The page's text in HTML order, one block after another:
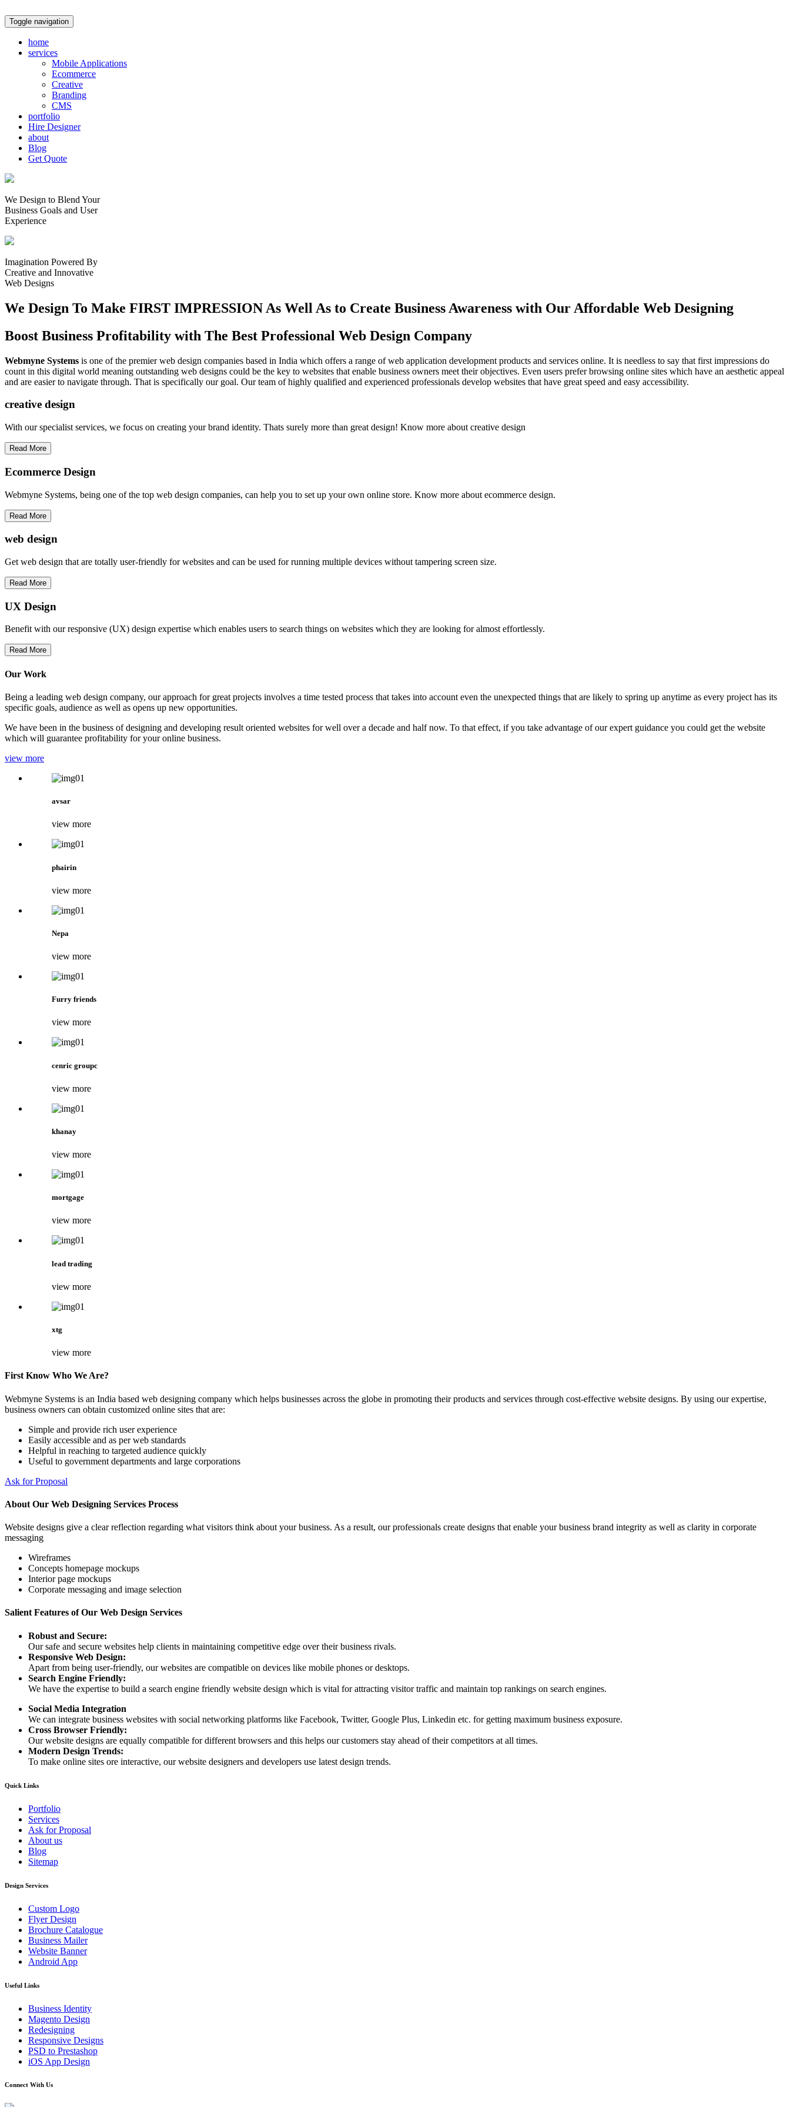
Toggle navigation
home
services
Mobile Applications
Ecommerce
Creative
Branding
CMS
portfolio
Hire Designer
about
Blog
Get Quote
We Design to Blend Your
Business Goals and User
Experience
Imagination Powered By
Creative and Innovative
Web Designs
We Design To Make FIRST IMPRESSION As Well As to Create Business Awareness with Our Affordable Web Designing
Boost Business Profitability with The Best Professional Web Design Company
Webmyne Systems is one of the premier web design companies based in India which offers a range of web application development products and services online. It is needless to say that first impressions do
count in this digital world meaning outstanding web designs could be the key to websites that enable business owners meet their objectives. Even users prefer browsing online sites which have an aesthetic appeal
and are easier to navigate through. That is specifically our goal. Our team of highly qualified and experienced professionals develop websites that have great speed and easy accessibility.
creative design
With our specialist services, we focus on creating your brand identity. Thats surely more than great design! Know more about creative design
Read More
Ecommerce Design
Webmyne Systems, being one of the top web design companies, can help you to set up your own online store. Know more about ecommerce design.
Read More
web design
Get web design that are totally user-friendly for websites and can be used for running multiple devices without tampering screen size.
Read More
UX Design
Benefit with our responsive (UX) design expertise which enables users to search things on websites which they are looking for almost effortlessly.
Read More
Our Work
Being a leading web design company, our approach for great projects involves a time tested process that takes into account even the unexpected things that are likely to spring up anytime as every project has its
specific goals, audience as well as opens up new opportunities.
We have been in the business of designing and developing result oriented websites for well over a decade and half now. To that effect, if you take advantage of our expert guidance you could get the website
which will guarantee profitability for your online business.
view more
avsar
view more
phairin
view more
Nepa
view more
Furry friends
view more
cenric groupc
view more
khanay
view more
mortgage
view more
lead trading
view more
xtg
view more
First Know Who We Are?
Webmyne Systems is an India based web designing company which helps businesses across the globe in promoting their products and services through cost-effective website designs. By using our expertise,
business owners can obtain customized online sites that are:
Simple and provide rich user experience
Easily accessible and as per web standards
Helpful in reaching to targeted audience quickly
Useful to government departments and large corporations
Ask for Proposal
About Our Web Designing Services Process
Website designs give a clear reflection regarding what visitors think about your business. As a result, our professionals create designs that enable your business brand integrity as well as clarity in corporate
messaging
Wireframes
Concepts homepage mockups
Interior page mockups
Corporate messaging and image selection
Salient Features of Our Web Design Services
Robust and Secure:
Our safe and secure websites help clients in maintaining competitive edge over their business rivals.
Responsive Web Design:
Apart from being user-friendly, our websites are compatible on devices like mobile phones or desktops.
Search Engine Friendly:
We have the expertise to build a search engine friendly website design which is vital for attracting visitor traffic and maintain top rankings on search engines.
Social Media Integration
We can integrate business websites with social networking platforms like Facebook, Twitter, Google Plus, Linkedin etc. for getting maximum business exposure.
Cross Browser Friendly:
Our website designs are equally compatible for different browsers and this helps our customers stay ahead of their competitors at all times.
Modern Design Trends:
To make online sites ore interactive, our website designers and developers use latest design trends.
Quick Links
Portfolio
Services
Ask for Proposal
About us
Blog
Sitemap
Design Services
Custom Logo
Flyer Design
Brochure Catalogue
Business Mailer
Website Banner
Android App
Useful Links
Business Identity
Magento Design
Redesigning
Responsive Designs
PSD to Prestashop
iOS App Design
Connect With Us